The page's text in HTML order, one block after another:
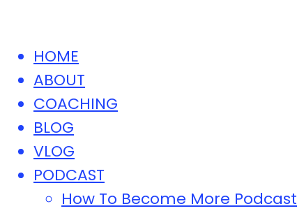
HOME
ABOUT
COACHING
BLOG
VLOG
PODCAST
How To Become More Podcast